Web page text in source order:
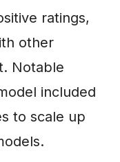
ratings,
other
Notable
included
to scale up